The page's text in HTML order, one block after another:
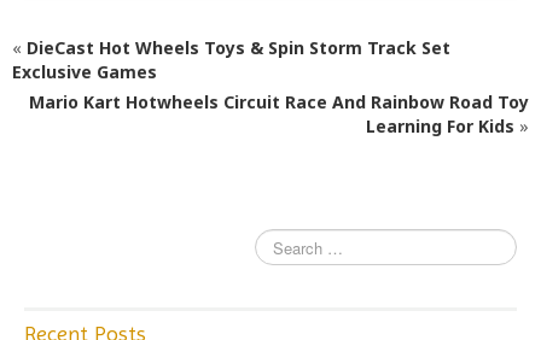
b
o
r
« DieCast Hot Wheels Toys & Spin Storm Track Set
Exclusive Games
Mario Kart Hotwheels Circuit Race And Rainbow Road Toy
Learning For Kids »
Recent Posts